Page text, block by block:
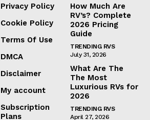
Privacy Policy
Cookie Policy
Terms Of Use
DMCA
Disclaimer
My account
Subscription
Plans
How Much Are
RV’s? Complete
2026 Pricing
Guide
TRENDING RVS
July 31, 2026
What Are The
The Most
Luxurious RVs for
2026
TRENDING RVS
April 27, 2026